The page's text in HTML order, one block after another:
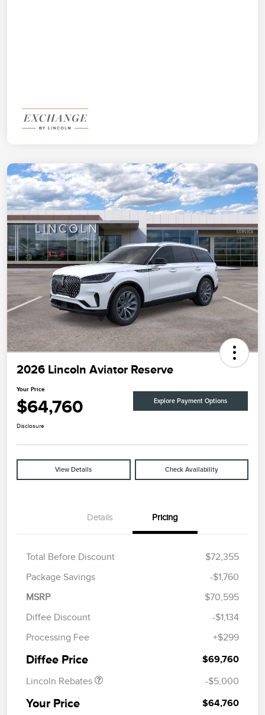
2026 Lincoln Aviator Reserve
Your Price
$64,760 Explore Payment Options
Disclosure
View Details Check Availability
Details Pricing
Total Before Discount
$72,355
Package Savings
-$1,760
MSRP
$70,595
Diffee Discount
-$1,134
Processing Fee
+$299
Diffee Price $69,760
Lincoln Rebates
Retail Customer Cash
Summer Sales Event
-$5,000
Your Price $64,760